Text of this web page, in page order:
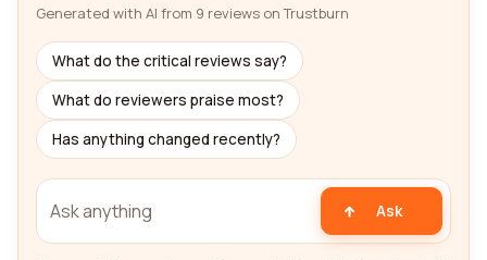
Generated with AI from 9 reviews on Trustburn
What do the critical reviews say?
What do reviewers praise most?
Has anything changed recently?
Ask